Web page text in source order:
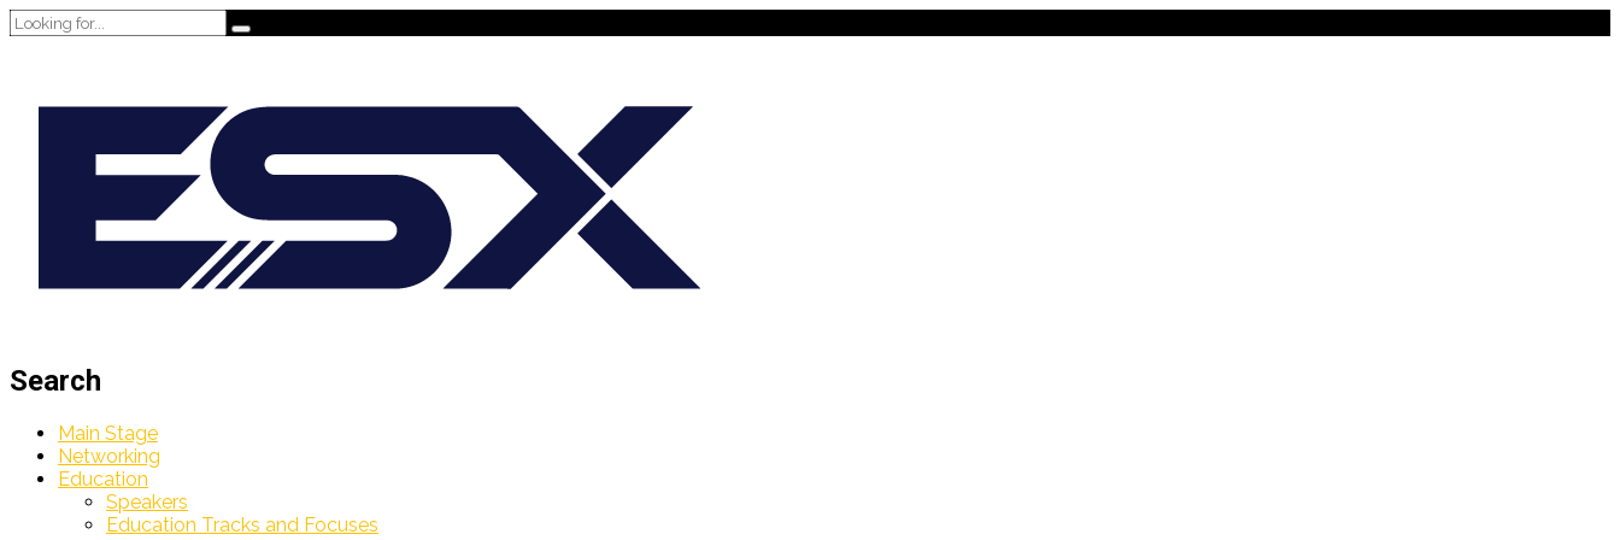
Search
Main Stage
Networking
Education
Speakers
Education Tracks and Focuses